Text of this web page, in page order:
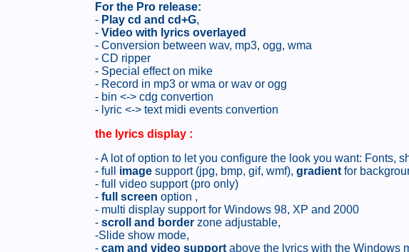
For the Pro release:
- Play cd and cd+G,
- Video with lyrics overlayed
- Conversion between wav, mp3, ogg, wma
- CD ripper
- Special effect on mike
- Record in mp3 or wma or wav or ogg
- bin <-> cdg convertion
- lyric <-> text midi events convertion
the lyrics display :
- A lot of option to let you configure the look you want: Fonts,
- full image support (jpg, bmp, gif, wmf), gradient for
- full video support (pro only)
- full screen option ,
- multi display support for Windows 98, XP and 2000
- scroll and border zone adjustable,
-Slide show mode,
- cam and video support above the lyrics with the Windows